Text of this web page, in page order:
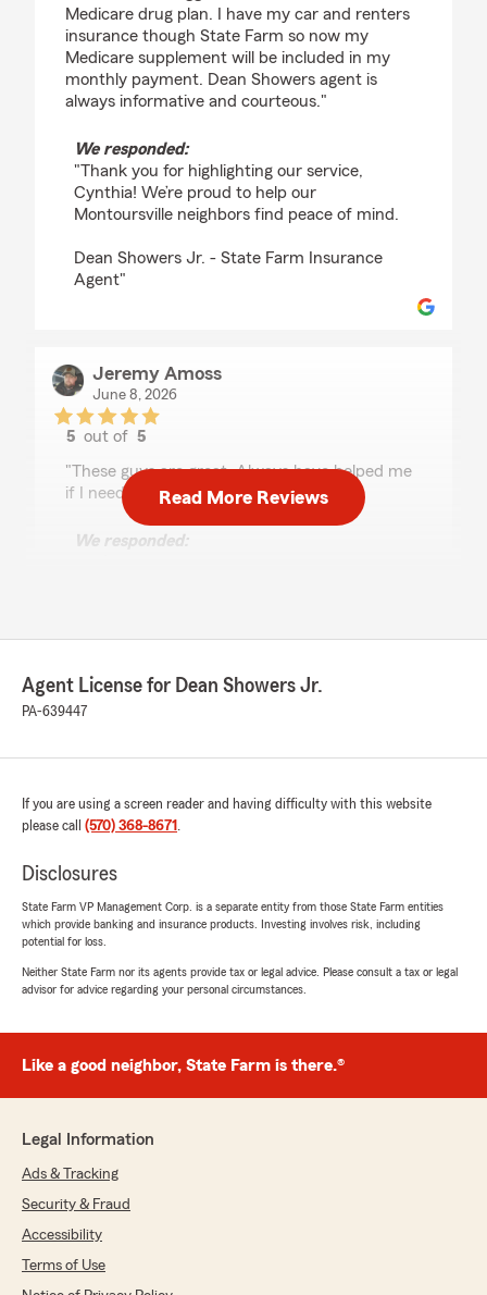
Medicare drug plan. I have my car and renters
insurance though State Farm so now my
Medicare supplement will be included in my
monthly payment. Dean Showers agent is
always informative and courteous."
We responded:
"Thank you for highlighting our service,
Cynthia! We’re proud to help our
Montoursville neighbors find peace of mind.
Dean Showers Jr. - State Farm Insurance
Agent"
Jeremy Amoss
June 8, 2026
5 out of5
"These guys are great. Always have helped me
if I need it."
We responded:
Agent"
May 20, 2026
rating by Lisa Bump
"Dean is very knowledgeable and his whole
team is very attentive and customer friendly."
"A sincere thank-you for your review, Lisa.
We truly value your business and your kind
Dean Showers Jr. - State Farm Insurance
Rebeka Showers
May 11, 2026
5out of
rating by Rebeka Showers
"Best State Farm agent! Highly recommend, he
Read More Reviews
Agent License for Dean Showers Jr.
PA-639447
If you are using a screen reader and having difficulty with this website
please call (570) 368-8671 .
Disclosures
State Farm VP Management Corp. is a separate entity from those State Farm entities
which provide banking and insurance products. Investing involves risk, including
potential for loss.
Neither State Farm nor its agents provide tax or legal advice. Please consult a tax or legal
advisor for advice regarding your personal circumstances.
Like a good neighbor, State Farm is there.®
Legal Information
Ads & Tracking
Security & Fraud
Accessibility
Terms of Use